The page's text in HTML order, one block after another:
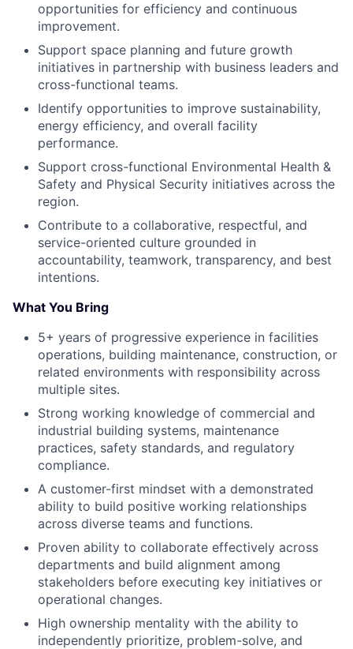
opportunities for efficiency and continuous
improvement.
Support space planning and future growth
initiatives in partnership with business leaders and
cross-functional teams.
Identify opportunities to improve sustainability,
energy efficiency, and overall facility
performance.
Support cross-functional Environmental Health &
Safety and Physical Security initiatives across the
region.
Contribute to a collaborative, respectful, and
service-oriented culture grounded in
accountability, teamwork, transparency, and best
intentions.
What You Bring
5+ years of progressive experience in facilities
operations, building maintenance, construction, or
related environments with responsibility across
multiple sites.
Strong working knowledge of commercial and
industrial building systems, maintenance
practices, safety standards, and regulatory
compliance.
A customer-first mindset with a demonstrated
ability to build positive working relationships
across diverse teams and functions.
Proven ability to collaborate effectively across
departments and build alignment among
stakeholders before executing key initiatives or
operational changes.
High ownership mentality with the ability to
independently prioritize, problem-solve, and